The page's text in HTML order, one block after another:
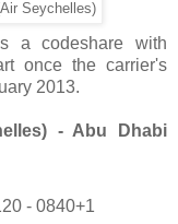
Seychelles)
a codeshare with
once the carrier's
2013.
- Abu Dhabi
- 0840+1